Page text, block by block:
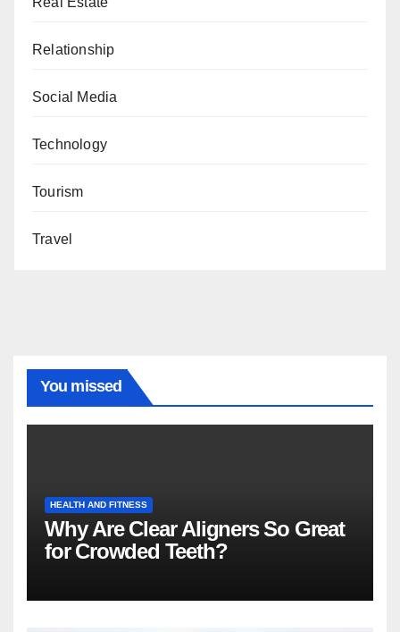
Relationship
Social Media
Technology
Tourism
Travel
You missed
HEALTH AND FITNESS
Why Are Clear Aligners So Great
for Crowded Teeth?